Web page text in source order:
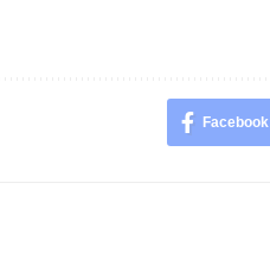
Facebook